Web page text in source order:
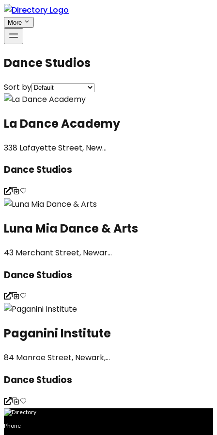
More
Dance Studios
Sort by
La Dance Academy
338 Lafayette Street, New...
Dance Studios
Luna Mia Dance & Arts
43 Merchant Street, Newar...
Dance Studios
Paganini Institute
84 Monroe Street, Newark,...
Dance Studios
Phone